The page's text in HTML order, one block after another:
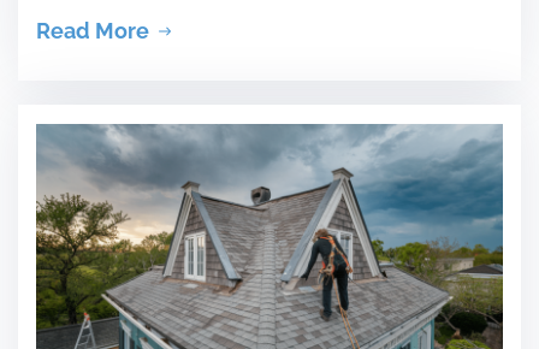
Read More